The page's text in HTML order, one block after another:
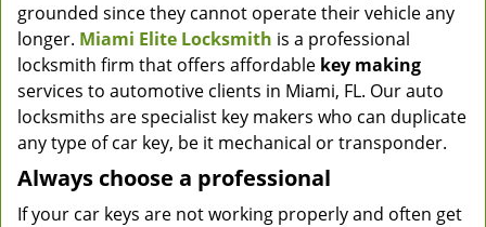
grounded since they cannot operate their vehicle any
longer. Miami Elite Locksmith is a professional
locksmith firm that offers affordable key making
services to automotive clients in Miami, FL. Our auto
locksmiths are specialist key makers who can duplicate
any type of car key, be it mechanical or transponder.
Always choose a professional
If your car keys are not working properly and often get